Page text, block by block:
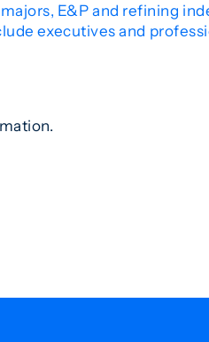
E&P and refining
executives and